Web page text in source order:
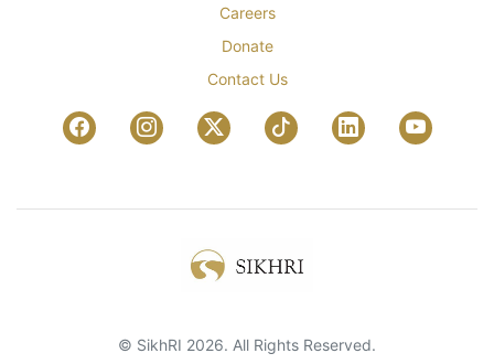
Careers
Donate
Contact Us
© SikhRI 2026. All Rights Reserved.